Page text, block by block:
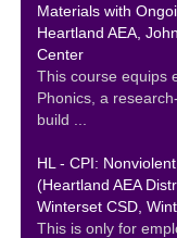
Materials with
Heartland AEA,
Center
This course equips
Phonics, a
build ...
HL - CPI:
(Heartland AEA
Winterset CSD,
This is only for